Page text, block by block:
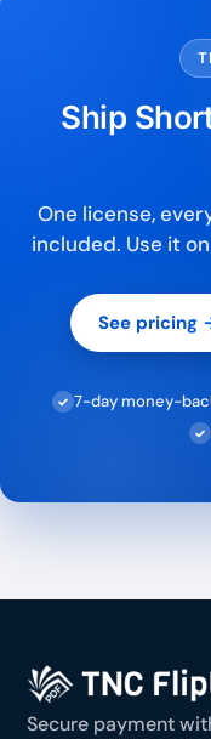
Ship
One license,
included. Use it
See pricing
✓ 7-day money-
✓
Secure payment